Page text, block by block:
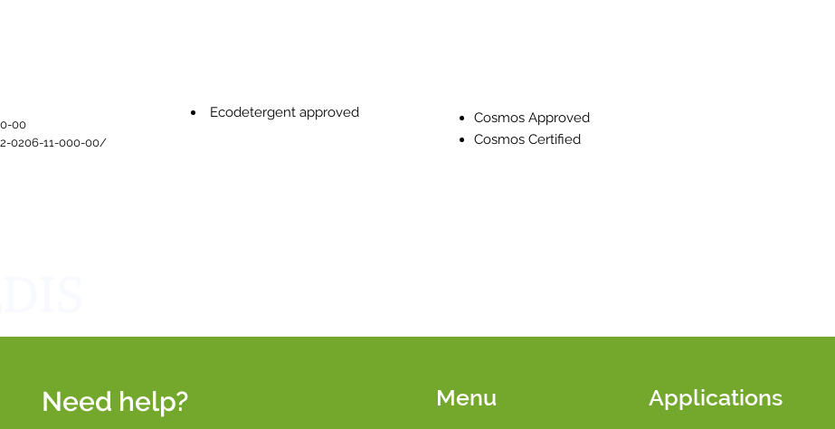
00​
0206-11-000-00/
Cosmos Approved
Cosmos Certified
Ecodetergent approved
Need help? Menu Applications